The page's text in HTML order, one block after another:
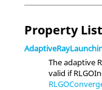
Property List
The adaptive
valid if